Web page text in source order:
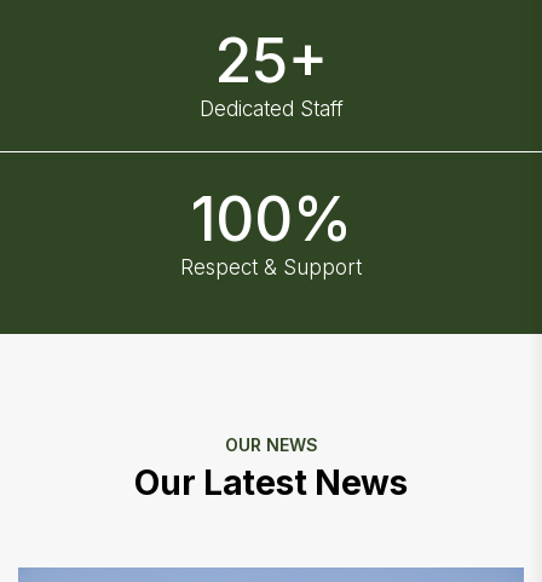
25+
Dedicated Staff
100%
Respect & Support
OUR NEWS
Our Latest News